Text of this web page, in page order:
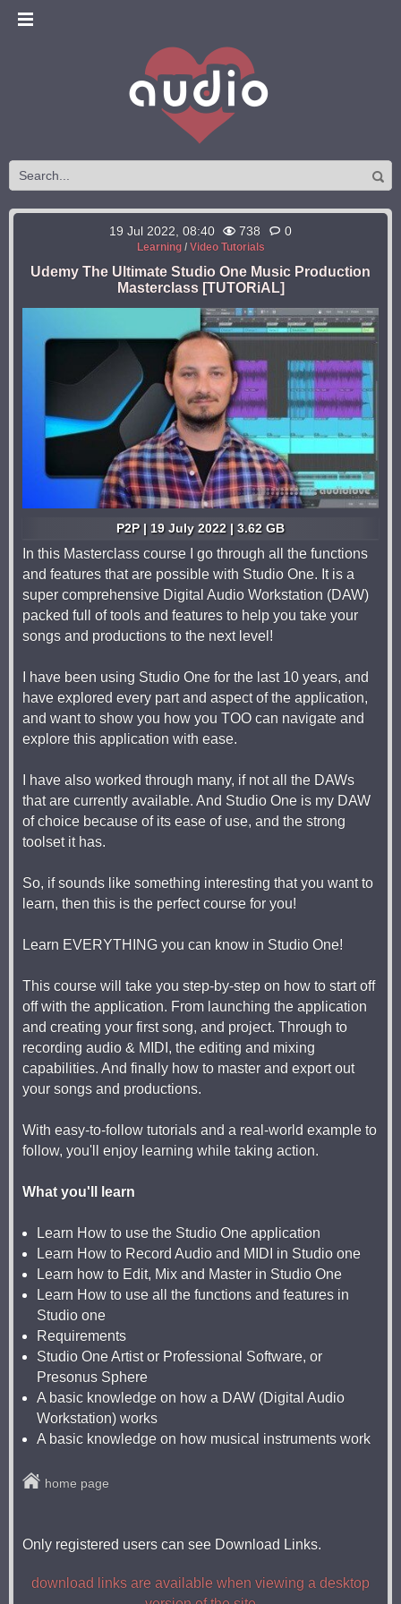
19 Jul 2022, 08:40 738 0
Learning/ Video Tutorials
Udemy The Ultimate Studio One Music Production
Masterclass [TUTORiAL]
P2P | 19 July 2022 | 3.62 GB
In this Masterclass course I go through all the functions
and features that are possible with Studio One. It is a
super comprehensive Digital Audio Workstation (DAW)
packed full of tools and features to help you take your
songs and productions to the next level!
I have been using Studio One for the last 10 years, and
have explored every part and aspect of the application,
and want to show you how you TOO can navigate and
explore this application with ease.
I have also worked through many, if not all the DAWs
that are currently available. And Studio One is my DAW
of choice because of its ease of use, and the strong
toolset it has.
So, if sounds like something interesting that you want to
learn, then this is the perfect course for you!
Learn EVERYTHING you can know in Studio One!
This course will take you step-by-step on how to start off
off with the application. From launching the application
and creating your first song, and project. Through to
recording audio & MIDI, the editing and mixing
capabilities. And finally how to master and export out
your songs and productions.
With easy-to-follow tutorials and a real-world example to
follow, you'll enjoy learning while taking action.
What you'll learn
Learn How to use the Studio One application
Learn How to Record Audio and MIDI in Studio one
Learn how to Edit, Mix and Master in Studio One
Learn How to use all the functions and features in
Studio one
Requirements
Studio One Artist or Professional Software, or
Presonus Sphere
A basic knowledge on how a DAW (Digital Audio
Workstation) works
A basic knowledge on how musical instruments work
home page
Only registered users can see Download Links.
download links are available when viewing a desktop